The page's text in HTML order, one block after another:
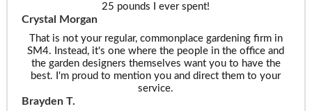
25 pounds I ever spent!
Crystal Morgan
That is not your regular, commonplace gardening firm in
SM4. Instead, it's one where the people in the office and
the garden designers themselves want you to have the
best. I'm proud to mention you and direct them to your
service.
Brayden T.